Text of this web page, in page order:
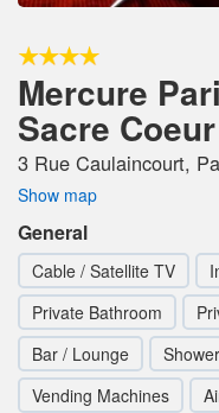
Mercure
Sacre Coeur
3 Rue Caulaincourt,
Show map
General
Cable / Satellite TV
Private Bathroom
Bar / Lounge
Shower
Vending Machines